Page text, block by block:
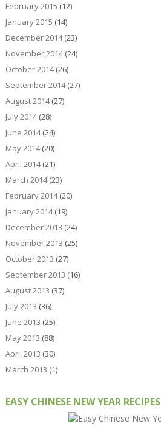
February 2015 (12)
January 2015 (14)
December 2014(23)
November 2014(24)
October 2014(26)
September 2014(27)
August 2014(27)
July 2014(28)
June 2014(24)
May 2014(20)
April 2014(21)
March 2014(23)
February 2014(20)
January 2014(19)
December 2013 (24)
November 2013 (25)
October 2013 (27)
September 2013 (16)
August 2013 (37)
July 2013 (36)
June 2013 (25)
May 2013 (88)
April 2013 (30)
March 2013 (1)
EASY CHINESE NEW YEAR RECIPES